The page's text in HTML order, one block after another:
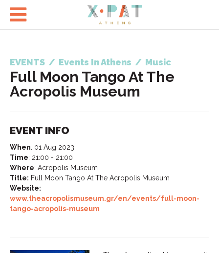

EVENTS / Events In Athens / Music
Full Moon Tango At The
Acropolis Museum
EVENT INFO
When: 01 Aug 2023
Time: 21:00 - 21:00
Where: Acropolis Museum
Title: Full Moon Tango At The Acropolis Museum
Website:
www.theacropolismuseum.gr/en/events/full-moon-
tango-acropolis-museum